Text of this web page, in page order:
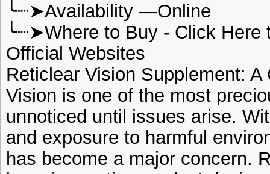
╰┈➤Availability —Online
╰┈➤Where to Buy - Click Here
Official Websites
Reticlear Vision Supplement:
Vision is one of the most
unnoticed until issues arise.
and exposure to harmful
has become a major concern.